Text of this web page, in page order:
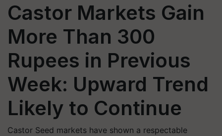
Castor Markets Gain
More Than 300
Rupees in Previous
Week: Upward Trend
Likely to Continue
Castor Seed markets have shown a respectable